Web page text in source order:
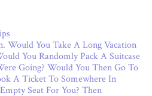
Would You Take A Long Vacation
You Randomly Pack A Suitcase
Going? Would You Then Go To
A Ticket To Somewhere In
Seat For You? Then